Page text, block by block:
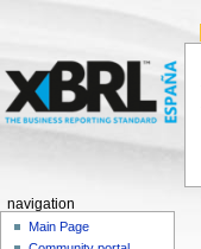
navigation
Main Page